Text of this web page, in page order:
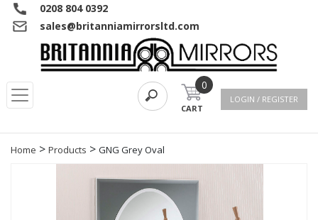
0208 804 0392
sales@britanniamirrorsltd.com
0
CART
LOGIN / REGISTER
Home > Products > GNG Grey Oval